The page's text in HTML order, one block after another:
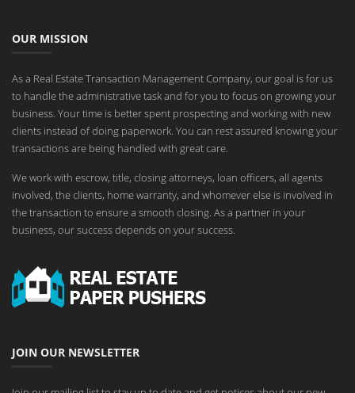
OUR MISSION
As a Real Estate Transaction Management Company, our goal is for us
to handle the administrative task and for you to focus on growing your
business. Your time is better spent prospecting and working with new
clients instead of doing paperwork. You can rest assured knowing your
transactions are being handled with great care.
We work with escrow, title, closing attorneys, loan officers, all agents
involved, the clients, home warranty, and whomever else is involved in
the transaction to ensure a smooth closing. As a partner in your
business, our success depends on your success.
JOIN OUR NEWSLETTER